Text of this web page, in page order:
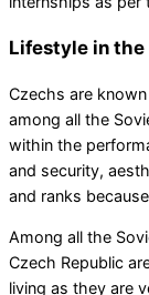
Lifestyle in
Czechs are
among all the
within the
and security,
and ranks
Among all the
Czech Republic
living as they are